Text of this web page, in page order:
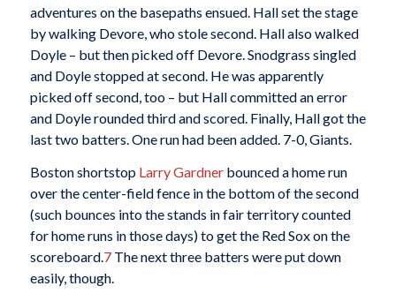
adventures on the basepaths ensued. Hall set the stage
by walking Devore, who stole second. Hall also walked
Doyle – but then picked off Devore. Snodgrass singled
and Doyle stopped at second. He was apparently
picked off second, too – but Hall committed an error
and Doyle rounded third and scored. Finally, Hall got the
last two batters. One run had been added. 7-0, Giants.
Boston shortstop Larry Gardnerbounced a home run
over the center-field fence in the bottom of the second
(such bounces into the stands in fair territory counted
for home runs in those days) to get the Red Sox on the
scoreboard.7The next three batters were put down
easily, though.